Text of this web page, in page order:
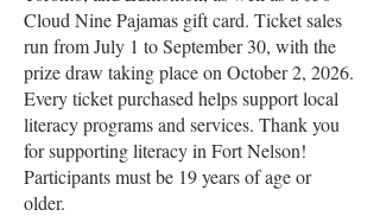
Cloud Nine Pajamas gift card. Ticket sales
run from July 1 to September 30, with the
prize draw taking place on October 2, 2026.
Every ticket purchased helps support local
literacy programs and services. Thank you
for supporting literacy in Fort Nelson!
Participants must be 19 years of age or
older.